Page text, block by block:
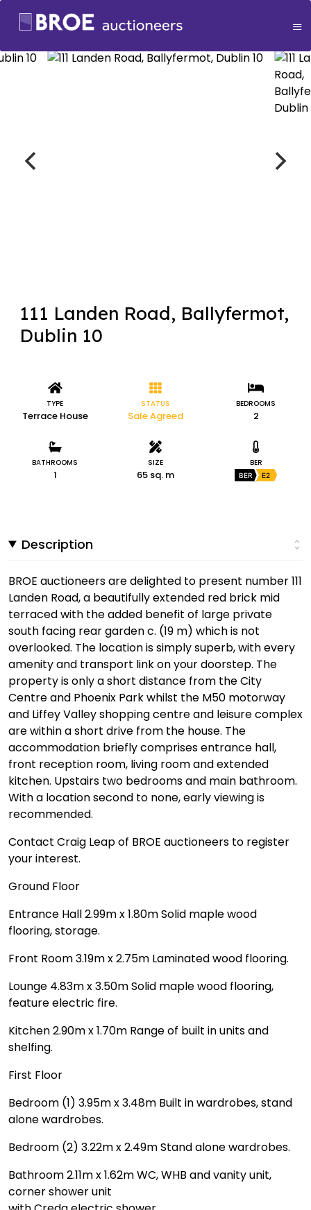
111 Landen Road, Ballyfermot,
Dublin 10
TYPE
Terrace House
STATUS
Sale Agreed
BEDROOMS
2
BATHROOMS
1
SIZE
65 sq. m
BER
BER E2
Description
BROE auctioneers are delighted to present number 111
Landen Road, a beautifully extended red brick mid
terraced with the added benefit of large private
south facing rear garden c. (19 m) which is not
overlooked. The location is simply superb, with every
amenity and transport link on your doorstep. The
property is only a short distance from the City
Centre and Phoenix Park whilst the M50 motorway
and Liffey Valley shopping centre and leisure complex
are within a short drive from the house. The
accommodation briefly comprises entrance hall,
front reception room, living room and extended
kitchen. Upstairs two bedrooms and main bathroom.
With a location second to none, early viewing is
recommended.
Contact Craig Leap of BROE auctioneers to register
your interest.
Ground Floor
Entrance Hall 2.99m x 1.80m Solid maple wood
flooring, storage.
Front Room 3.19m x 2.75m Laminated wood flooring.
Lounge 4.83m x 3.50m Solid maple wood flooring,
feature electric fire.
Kitchen 2.90m x 1.70m Range of built in units and
shelfing.
First Floor
Bedroom (1) 3.95m x 3.48m Built in wardrobes, stand
alone wardrobes.
Bedroom (2) 3.22m x 2.49m Stand alone wardrobes.
Bathroom 2.11m x 1.62m WC, WHB and vanity unit,
corner shower unit